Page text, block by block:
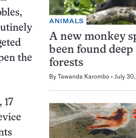
the
17
ANIMALS
A new monkey
been found deep
forests
By Tawanda Karombo July